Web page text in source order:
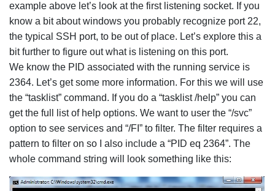
example above let’s look at the first listening socket. If you
know a bit about windows you probably recognize port 22,
the typical SSH port, to be out of place. Let’s explore this a
bit further to figure out what is listening on this port.
We know the PID associated with the running service is
2364. Let’s get some more information. For this we will use
the “tasklist” command. If you do a “tasklist /help” you can
get the full list of help options. We want to user the “/svc”
option to see services and “/FI” to filter. The filter requires a
pattern to filter on so I also include a “PID eq 2364”. The
whole command string will look something like this: